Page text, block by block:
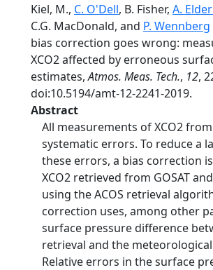
Kiel, M., C. O'Dell, B. Fisher, A.
C.G. MacDonald, and P. Wennberg
bias correction goes wrong:
XCO2 affected by erroneous
estimates,Atmos. Meas. Tech., 12,
doi:10.5194/amt-12-2241-2019.
Abstract
All measurements of XCO2
systematic errors. To reduce a
these errors, a bias correction
XCO2 retrieved from GOSAT
using the ACOS retrieval
correction uses, among other
surface pressure difference
retrieval and the
Relative errors in the surface